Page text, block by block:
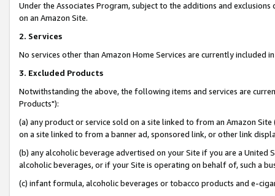
Under the Associates Program, subject to the additions and
on an Amazon Site.
2. Services
No services other than Amazon Home Services are currently included
3. Excluded Products
Notwithstanding the above, the following items and services are
Products"):
(a) any product or service sold on a site linked to from an Amazon
on a site linked to from a banner ad, sponsored link, or other link
(b) any alcoholic beverage advertised on your Site if you are a
alcoholic beverages, or if your Site is operating on behalf of, such a
(c) infant formula, alcoholic beverages or tobacco products and e-